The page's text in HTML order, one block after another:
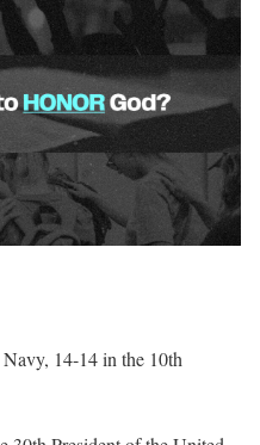
14-14 in the 10th